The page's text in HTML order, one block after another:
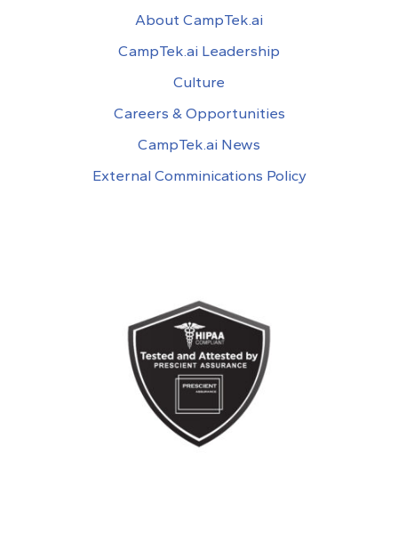
About CampTek.ai
CampTek.ai Leadership
Culture
Careers & Opportunities
CampTek.ai News
External Comminications Policy